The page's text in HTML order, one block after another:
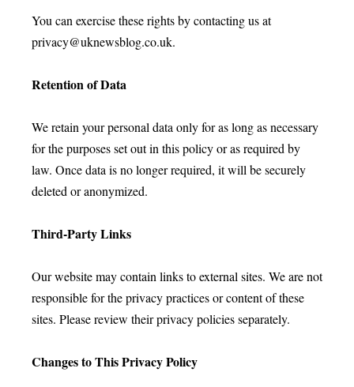
You can exercise these rights by contacting us at
privacy@uknewsblog.co.uk.
Retention of Data
We retain your personal data only for as long as necessary
for the purposes set out in this policy or as required by
law. Once data is no longer required, it will be securely
deleted or anonymized.
Third-Party Links
Our website may contain links to external sites. We are not
responsible for the privacy practices or content of these
sites. Please review their privacy policies separately.
Changes to This Privacy Policy